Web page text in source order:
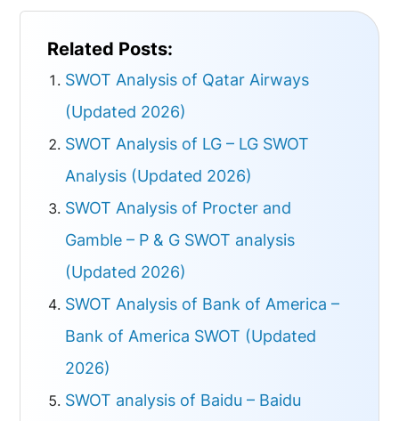
Related Posts:
SWOT Analysis of Qatar Airways
(Updated 2026)
SWOT Analysis of LG – LG SWOT
Analysis (Updated 2026)
SWOT Analysis of Procter and
Gamble – P & G SWOT analysis
(Updated 2026)
SWOT Analysis of Bank of America –
Bank of America SWOT (Updated
2026)
SWOT analysis of Baidu – Baidu